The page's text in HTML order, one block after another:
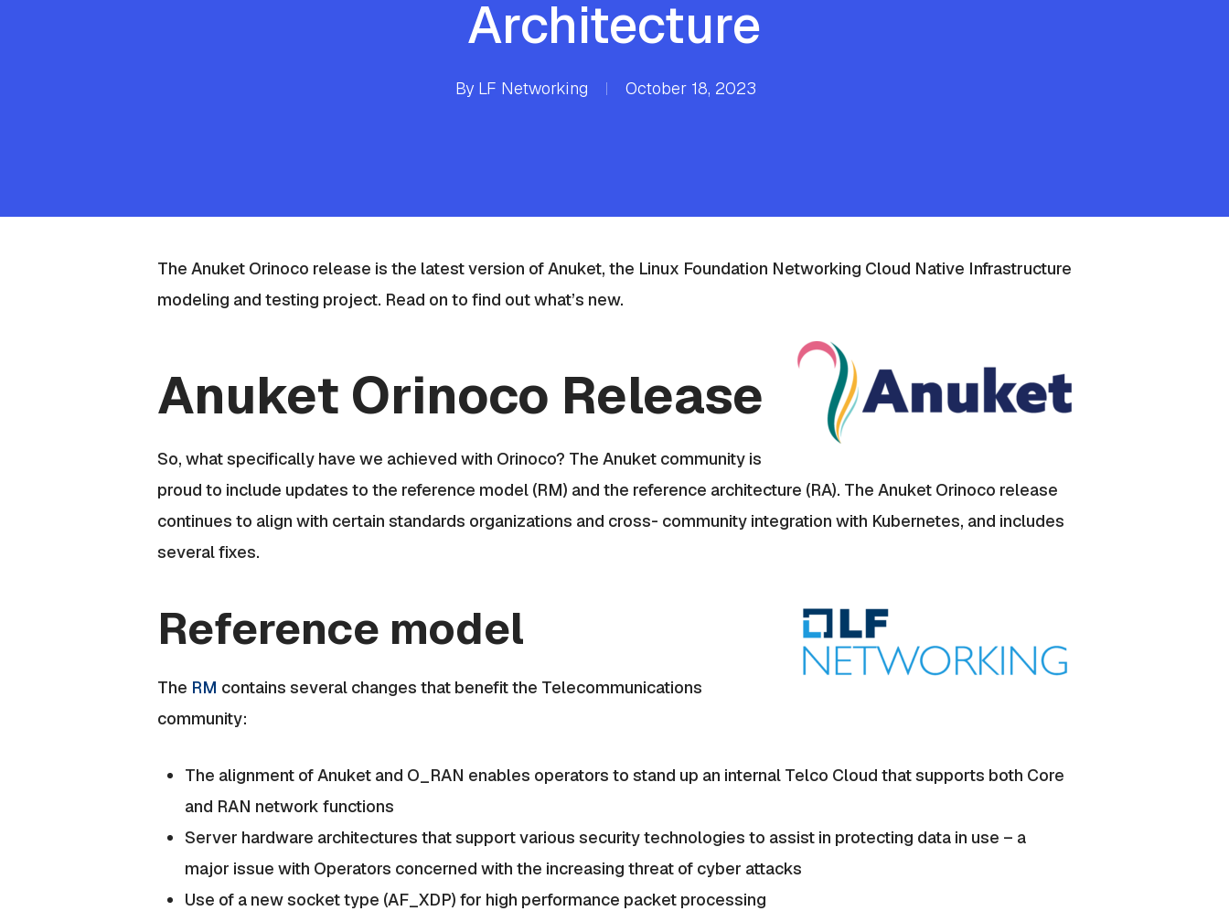
Architecture
By LF Networking October 18, 2023
The Anuket Orinoco release is the latest version of Anuket, the Linux Foundation Networking Cloud Native Infrastructure
modeling and testing project. Read on to find out what’s new.
Anuket Orinoco Release
So, what specifically have we achieved with Orinoco? The Anuket community is
proud to include updates to the reference model (RM) and the reference architecture (RA). The Anuket Orinoco release
continues to align with certain standards organizations and cross- community integration with Kubernetes, and includes
several fixes.
Reference model
The RM contains several changes that benefit the Telecommunications
community:
The alignment of Anuket and O_RAN enables operators to stand up an internal Telco Cloud that supports both Core
and RAN network functions
Server hardware architectures that support various security technologies to assist in protecting data in use – a
major issue with Operators concerned with the increasing threat of cyber attacks
Use of a new socket type (AF_XDP) for high performance packet processing